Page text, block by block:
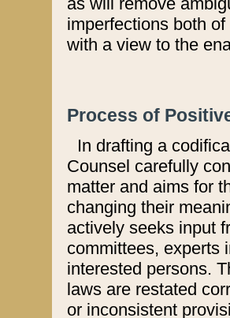
imperfections both
with a view to the
Process of
In drafting a
Counsel carefully
matter and aims for
changing their
actively seeks input
committees, experts
interested persons.
laws are restated
or inconsistent